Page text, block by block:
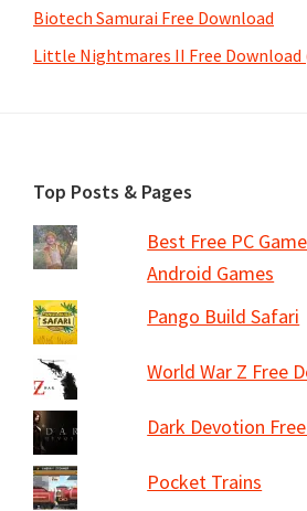
Biotech Samurai Free Download
Little Nightmares II Free Download
Footer
Top Posts & Pages
Best Free PC
Android Games
Pango Build Safari
World War Z Free
Dark Devotion
Pocket Trains